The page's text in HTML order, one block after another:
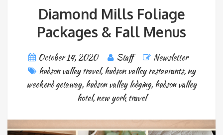
Diamond Mills Foliage
Packages & Fall Menus
October 14, 2020 Staff
Newsletter
hudson valley travel,hudson valley restaurants, ny
weekend getaway, hudson valley lodging, hudson valley
hotel,new york travel